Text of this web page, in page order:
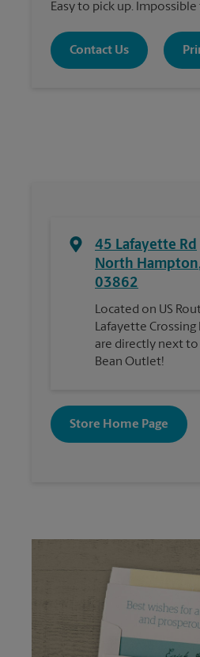
Easy to pick up.
Contact Us
45 Lafayette Rd
North Hampton
03862
Located on US
Lafayette Crossing
are directly next to
Bean Outlet!
Store Home Page